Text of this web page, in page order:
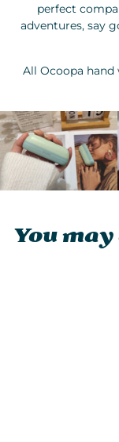
perfect
adventures, say
All Ocoopa hand
You